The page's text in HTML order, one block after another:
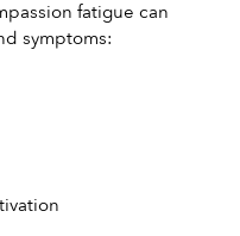
fatigue can
symptoms: